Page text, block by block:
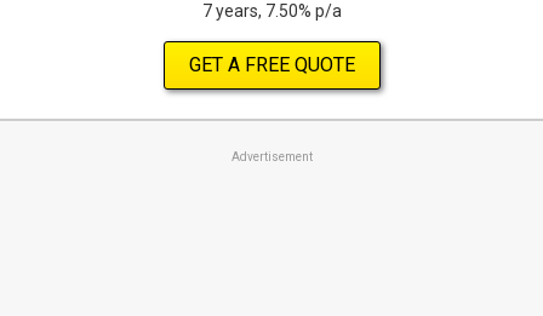
7 years, 7.50% p/a
GET A FREE QUOTE
Advertisement